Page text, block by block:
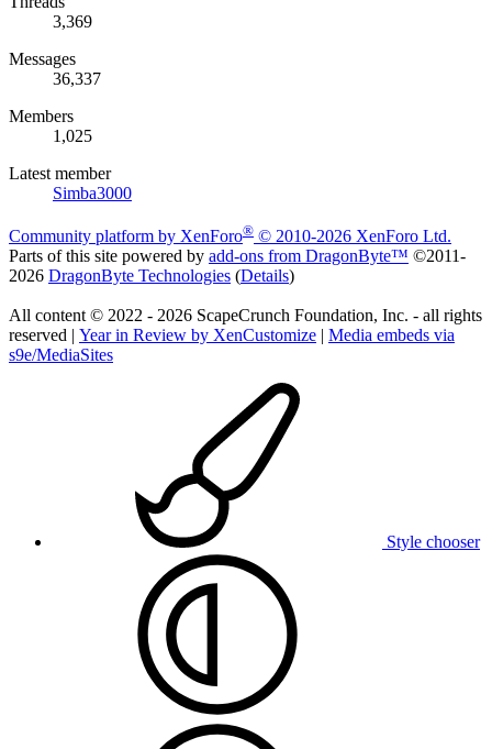
3,369
Messages
36,337
Members
1,025
Latest member
Simba3000
Community platform by XenForo® © 2010-2026 XenForo Ltd.
Parts of this site powered by add-ons from DragonByte™ ©2011-
2026 DragonByte Technologies (Details)
All content © 2022 - 2026 ScapeCrunch Foundation, Inc. - all rights
reserved | Year in Review by XenCustomize | Media embeds via
s9e/MediaSites
Style chooser